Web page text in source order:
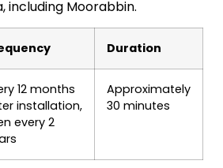
including Moorabbin.
Duration
12 months
installation,
every 2
Approximately
30 minutes